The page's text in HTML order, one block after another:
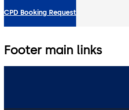
CPD Booking Request
Footer main links